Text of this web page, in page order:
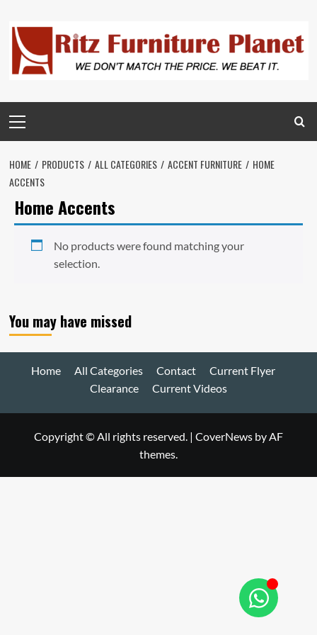
HOME PRODUCTS ALL CATEGORIES ACCENT FURNITURE
HOME
ACCENTS
Home Accents
No products were found matching your
selection.
You may have missed
Home All Categories Contact
Current Flyer
Clearance
Current Videos
Copyright © All rights reserved. | CoverNews by AF
themes.